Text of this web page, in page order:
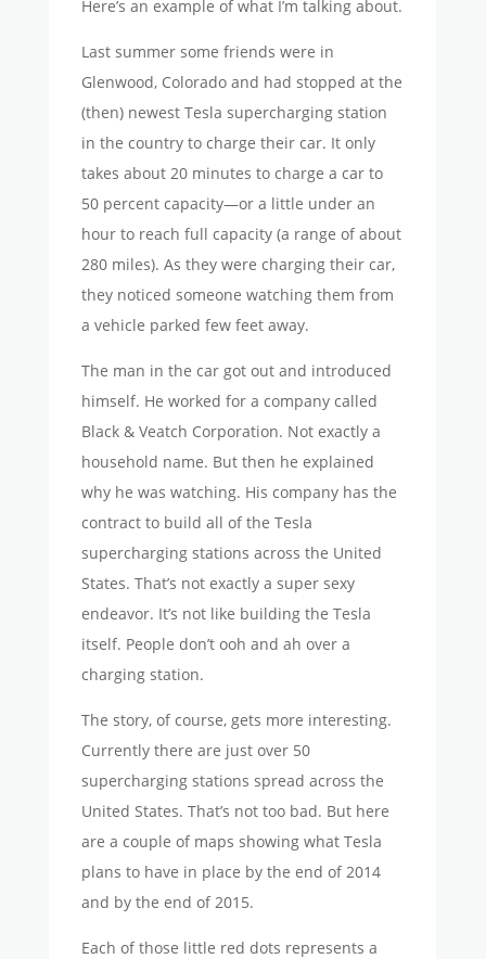
Here’s an example of what I’m talking about.
Last summer some friends were in
Glenwood, Colorado and had stopped at the
(then) newest Tesla supercharging station
in the country to charge their car. It only
takes about 20 minutes to charge a car to
50 percent capacity—or a little under an
hour to reach full capacity (a range of about
280 miles). As they were charging their car,
they noticed someone watching them from
a vehicle parked few feet away.
The man in the car got out and introduced
himself. He worked for a company called
Black & Veatch Corporation. Not exactly a
household name. But then he explained
why he was watching. His company has the
contract to build all of the Tesla
supercharging stations across the United
States. That’s not exactly a super sexy
endeavor. It’s not like building the Tesla
itself. People don’t ooh and ah over a
charging station.
The story, of course, gets more interesting.
Currently there are just over 50
supercharging stations spread across the
United States. That’s not too bad. But here
are a couple of maps showing what Tesla
plans to have in place by the end of 2014
and by the end of 2015.
Each of those little red dots represents a